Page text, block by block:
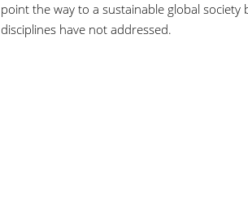
point the way to a sustainable global
disciplines have not addressed.